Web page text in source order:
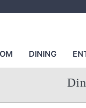
DINING